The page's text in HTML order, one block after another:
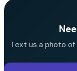
Text us a photo